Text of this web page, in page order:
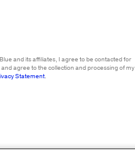
and its affiliates, I agree to be contacted for
agree to the collection and processing of my
Statement.